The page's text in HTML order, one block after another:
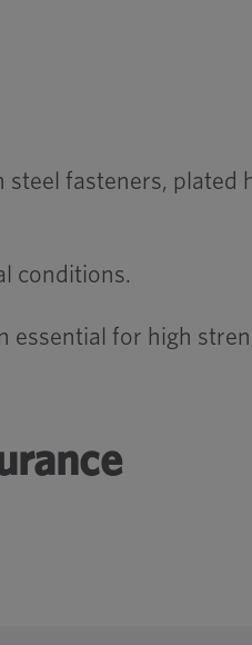
fasteners, plated
conditions.
essential for high